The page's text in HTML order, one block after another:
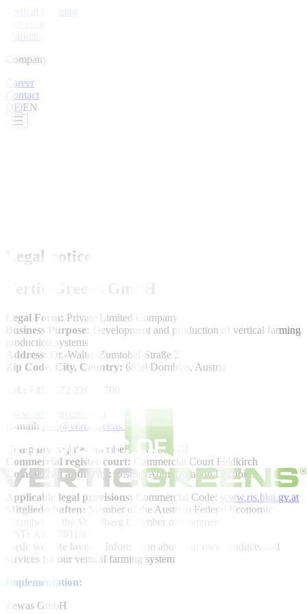
Vertical Farming
Markets
Company
Career
Contact
DE|EN
Legal notice
Legal Form: Private Limited Company
Business Purpose:
Development and production of vertical farming
production systems
Address:
Dr.-Walter-Zumtobel-Straße 2
Zip Code, City, Country: 6850 Dornbirn, Austria
Tel.:
+43 5572 22000 700
E-mail:
info@verticgreens.com
Company register number:
FN 580045h
Commercial register court: Commercial Court Feldkirch
Commercial authority: District Administration Dornbirn
Applicable legal provisions: Commercial Code: www.ris.bka.gv.at
Mitgliedschaften: Member of the Austrian Federal Economic
Chamber, of the Vorarlberg Chamber of Commerce,
Basic website layout:
Information about our own products and
services for our vertical farming system
Implementation:
Zewas GmbH